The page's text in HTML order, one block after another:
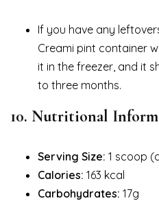
If you have any
Creami pint container
it in the freezer, and it
to three months.
10. Nutritional
Serving Size: 1 scoop
Calories: 163 kcal
Carbohydrates: 17g